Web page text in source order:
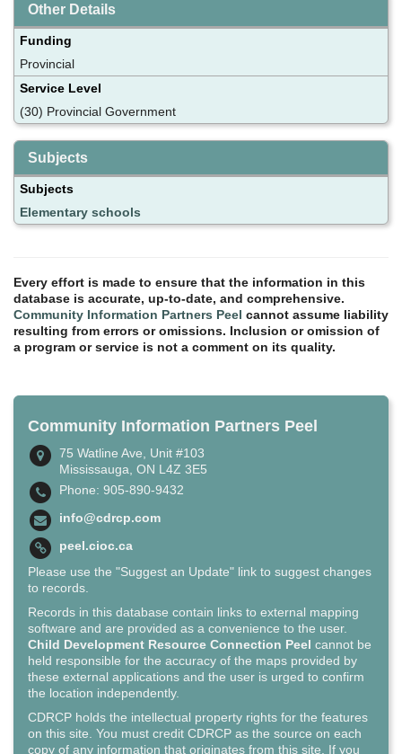
Other Details
Funding
Provincial
Service Level
(30) Provincial Government
Subjects
Subjects
Elementary schools
Every effort is made to ensure that the information in this
database is accurate, up-to-date, and comprehensive.
Community Information Partners Peel cannot assume liability
resulting from errors or omissions. Inclusion or omission of
a program or service is not a comment on its quality.
Community Information Partners Peel
75 Watline Ave, Unit #103
Mississauga, ON L4Z 3E5
Phone: 905-890-9432
info@cdrcp.com
peel.cioc.ca
Please use the "Suggest an Update" link to suggest changes
to records.
Records in this database contain links to external mapping
software and are provided as a convenience to the user.
Child Development Resource Connection Peel cannot be
held responsible for the accuracy of the maps provided by
these external applications and the user is urged to confirm
the location independently.
CDRCP holds the intellectual property rights for the features
on this site. You must credit CDRCP as the source on each
copy of any information that originates from this site. If you